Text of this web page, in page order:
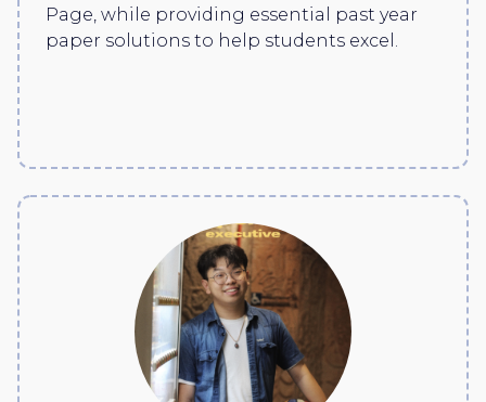
Page, while providing essential past year
paper solutions to help students excel.